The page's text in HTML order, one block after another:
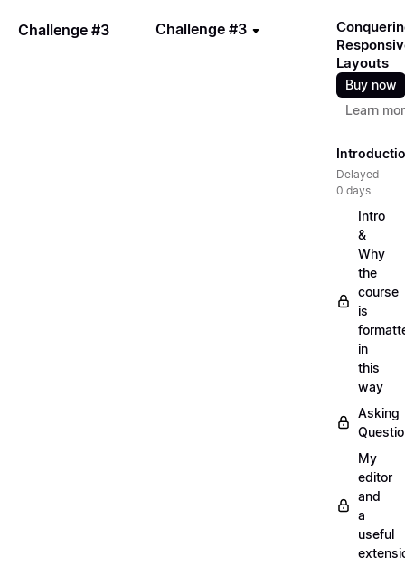
Challenge #3 Challenge #3
Layouts
Buy now
Learn
Delayed
0 days
Intro
&
Why
the
course
is
in
this
way
Asking
My
editor
and
a
useful